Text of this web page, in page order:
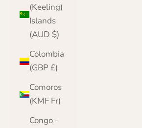
(Keeling)
Islands
(AUD $)
Colombia
(GBP £)
Comoros
(KMF Fr)
Congo -